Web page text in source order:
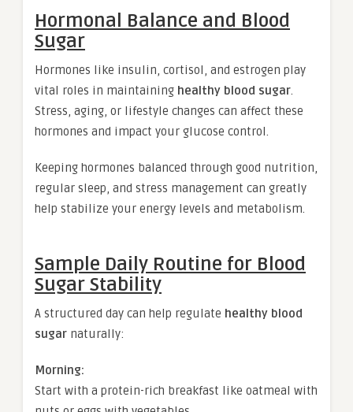
Hormonal Balance and Blood
Sugar
Hormones like insulin, cortisol, and estrogen play
vital roles in maintaining healthy blood sugar.
Stress, aging, or lifestyle changes can affect these
hormones and impact your glucose control.
Keeping hormones balanced through good nutrition,
regular sleep, and stress management can greatly
help stabilize your energy levels and metabolism.
Sample Daily Routine for Blood
Sugar Stability
A structured day can help regulate healthy blood
sugar naturally:
Morning:
Start with a protein-rich breakfast like oatmeal with